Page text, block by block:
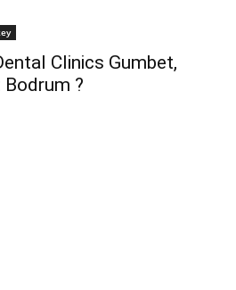
Clinics Gumbet,
?